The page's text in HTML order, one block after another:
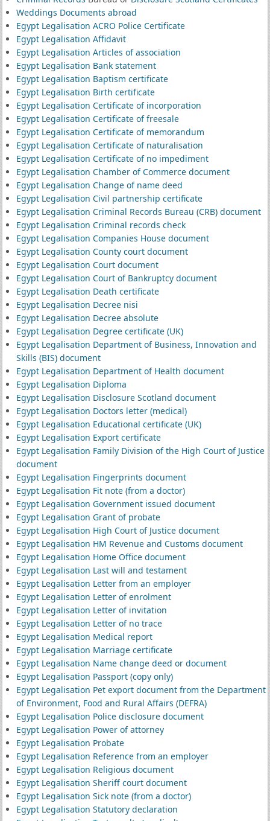
Weddings Documents abroad
Egypt Legalisation ACRO Police Certificate
Egypt Legalisation Affidavit
Egypt Legalisation Articles of association
Egypt Legalisation Bank statement
Egypt Legalisation Baptism certificate
Egypt Legalisation Birth certificate
Egypt Legalisation Certificate of incorporation
Egypt Legalisation Certificate of freesale
Egypt Legalisation Certificate of memorandum
Egypt Legalisation Certificate of naturalisation
Egypt Legalisation Certificate of no impediment
Egypt Legalisation Chamber of Commerce document
Egypt Legalisation Change of name deed
Egypt Legalisation Civil partnership certificate
Egypt Legalisation Criminal Records Bureau (CRB) document
Egypt Legalisation Criminal records check
Egypt Legalisation Companies House document
Egypt Legalisation County court document
Egypt Legalisation Court document
Egypt Legalisation Court of Bankruptcy document
Egypt Legalisation Death certificate
Egypt Legalisation Decree nisi
Egypt Legalisation Decree absolute
Egypt Legalisation Degree certificate (UK)
Egypt Legalisation Department of Business, Innovation and
Skills (BIS) document
Egypt Legalisation Department of Health document
Egypt Legalisation Diploma
Egypt Legalisation Disclosure Scotland document
Egypt Legalisation Doctors letter (medical)
Egypt Legalisation Educational certificate (UK)
Egypt Legalisation Export certificate
Egypt Legalisation Family Division of the High Court of Justice
document
Egypt Legalisation Fingerprints document
Egypt Legalisation Fit note (from a doctor)
Egypt Legalisation Government issued document
Egypt Legalisation Grant of probate
Egypt Legalisation High Court of Justice document
Egypt Legalisation HM Revenue and Customs document
Egypt Legalisation Home Office document
Egypt Legalisation Last will and testament
Egypt Legalisation Letter from an employer
Egypt Legalisation Letter of enrolment
Egypt Legalisation Letter of invitation
Egypt Legalisation Letter of no trace
Egypt Legalisation Medical report
Egypt Legalisation Marriage certificate
Egypt Legalisation Name change deed or document
Egypt Legalisation Passport (copy only)
Egypt Legalisation Pet export document from the Department
of Environment, Food and Rural Affairs (DEFRA)
Egypt Legalisation Police disclosure document
Egypt Legalisation Power of attorney
Egypt Legalisation Probate
Egypt Legalisation Reference from an employer
Egypt Legalisation Religious document
Egypt Legalisation Sheriff court document
Egypt Legalisation Sick note (from a doctor)
Egypt Legalisation Statutory declaration